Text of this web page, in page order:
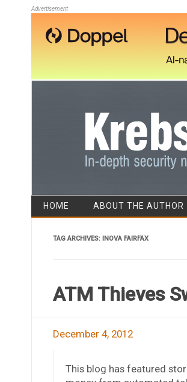
Advertisement
HOME ABOUT THE AUTHOR
TAG ARCHIVES: INOVA FAIRFAX
ATM Thieves
December 4, 2012
This blog has featured